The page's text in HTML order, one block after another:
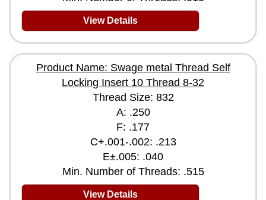
View Details
Product Name: Swage metal Thread Self
Locking Insert 10 Thread 8-32
Thread Size: 832
A: .250
F: .177
C+.001-.002: .213
E±.005: .040
Min. Number of Threads: .515
View Details